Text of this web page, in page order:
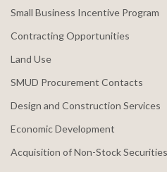
Small Business Incentive Program
Contracting Opportunities
Land Use
SMUD Procurement Contacts
Design and Construction Services
Economic Development
Acquisition of Non-Stock Securities